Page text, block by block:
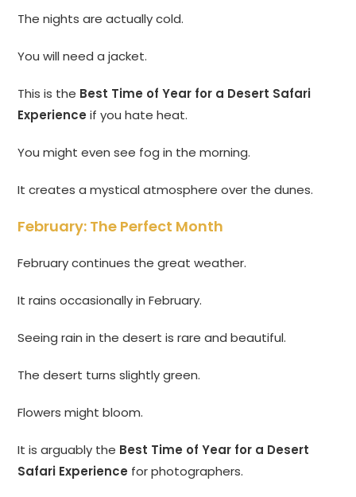
The nights are actually cold.
You will need a jacket.
This is the Best Time of Year for a Desert Safari
Experience if you hate heat.
You might even see fog in the morning.
It creates a mystical atmosphere over the dunes.
February: The Perfect Month
February continues the great weather.
It rains occasionally in February.
Seeing rain in the desert is rare and beautiful.
The desert turns slightly green.
Flowers might bloom.
It is arguably the Best Time of Year for a Desert
Safari Experience for photographers.